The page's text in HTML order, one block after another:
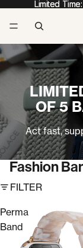
Limited
Limited
OF 5
Act fast,
Fashion
FILTER
Perma
Band